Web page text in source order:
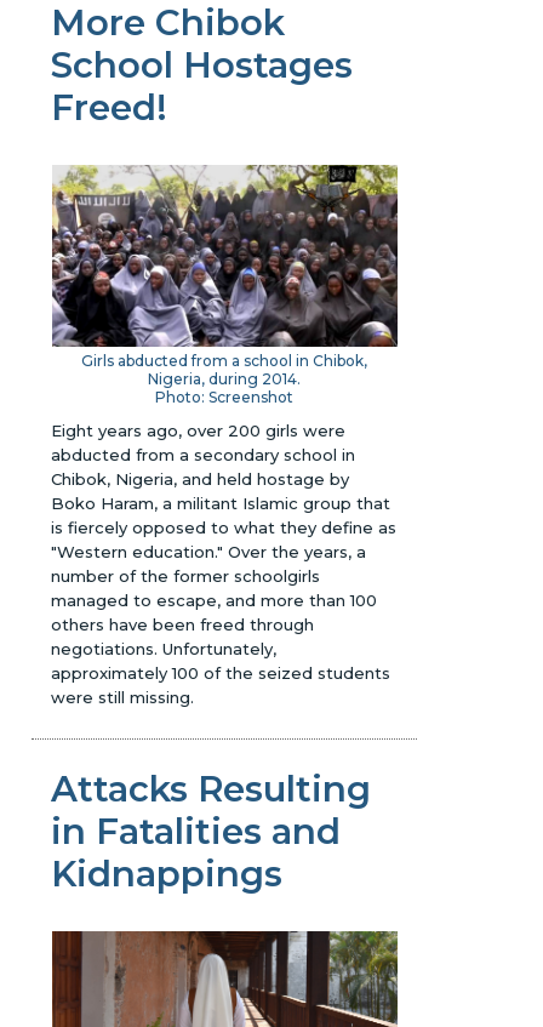
More Chibok
School Hostages
Freed!
Girls abducted from a school in Chibok,
Nigeria, during 2014.
Photo: Screenshot
Eight years ago, over 200 girls were
abducted from a secondary school in
Chibok, Nigeria, and held hostage by
Boko Haram, a militant Islamic group that
is fiercely opposed to what they define as
"Western education." Over the years, a
number of the former schoolgirls
managed to escape, and more than 100
others have been freed through
negotiations. Unfortunately,
approximately 100 of the seized students
were still missing.
Attacks Resulting
in Fatalities and
Kidnappings